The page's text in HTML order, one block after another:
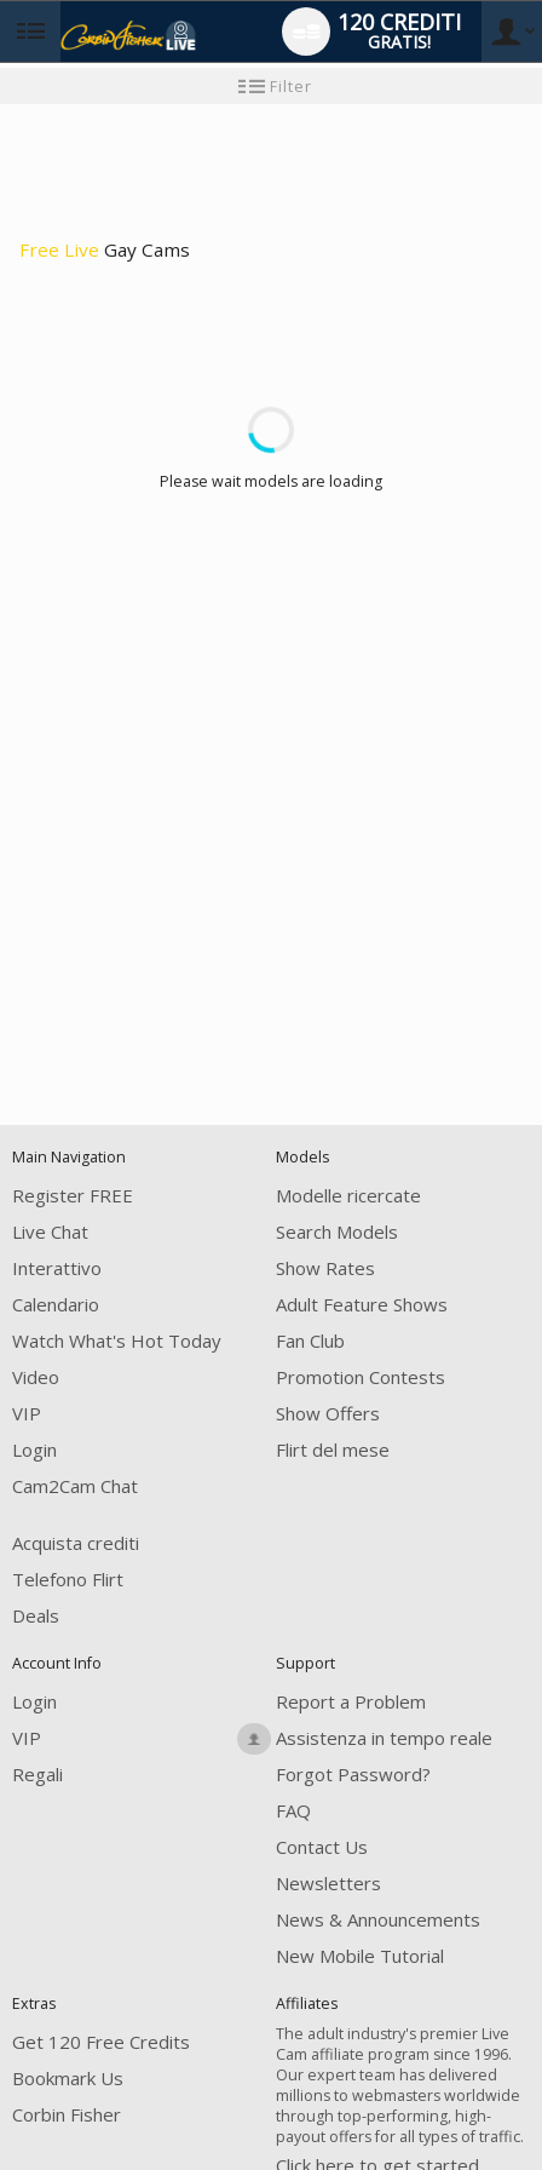
User
120 CREDITI
GRATIS!
Filter
Free Live Gay Cams
Please wait models are loading
Main Navigation
Register FREE
Live Chat
Interattivo
Calendario
Watch What's Hot Today
Video
VIP
Login
Cam2Cam Chat
Acquista crediti
Telefono Flirt
Deals
Models
Modelle ricercate
Search Models
Show Rates
Adult Feature Shows
Fan Club
Promotion Contests
Show Offers
Flirt del mese
Account Info
Login
VIP
Regali
Support
Report a Problem
Assistenza in tempo reale
Forgot Password?
FAQ
Contact Us
Newsletters
News & Announcements
New Mobile Tutorial
Extras
Get 120 Free Credits
Bookmark Us
Corbin Fisher
Affiliates
The adult industry's premier Live
Cam affiliate program since 1996.
Our expert team has delivered
millions to webmasters worldwide
through top-performing, high-
payout offers for all types of traffic.
Click here to get started
LIMITED TIME OFFER!
120
FREE CREDITS